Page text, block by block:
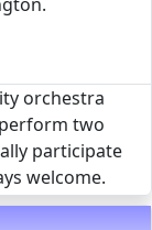
orchestra
two
participate
welcome.